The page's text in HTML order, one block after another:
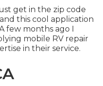
get in the zip code
this cool application
few months ago I
mobile RV repair
in their service.